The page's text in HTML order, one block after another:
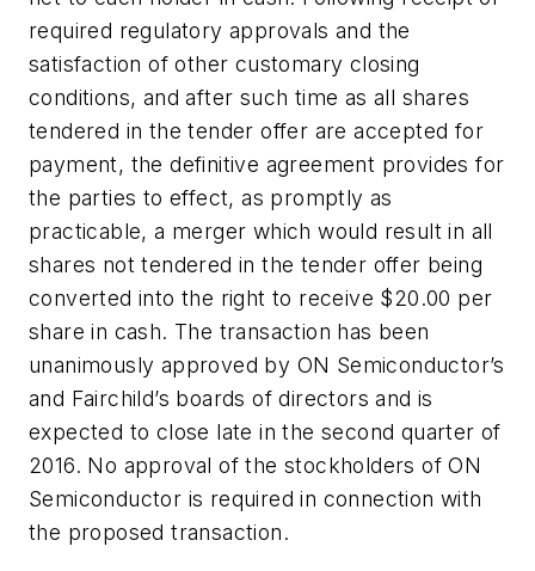
required regulatory approvals and the
satisfaction of other customary closing
conditions, and after such time as all shares
tendered in the tender offer are accepted for
payment, the definitive agreement provides for
the parties to effect, as promptly as
practicable, a merger which would result in all
shares not tendered in the tender offer being
converted into the right to receive $20.00 per
share in cash. The transaction has been
unanimously approved by ON Semiconductor’s
and Fairchild’s boards of directors and is
expected to close late in the second quarter of
2016. No approval of the stockholders of ON
Semiconductor is required in connection with
the proposed transaction.